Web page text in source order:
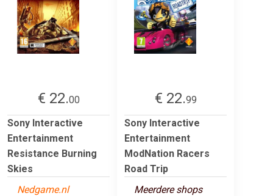
€ 22.00
Sony Interactive
Entertainment
Resistance Burning
Skies
Nedgame.nl
€ 22.99
Sony Interactive
Entertainment
ModNation Racers
Road Trip
Meerdere shops